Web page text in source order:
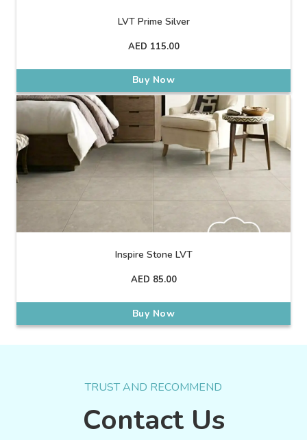
LVT Prime Silver
AED 115.00
Buy Now
Inspire Stone LVT
AED 85.00
Buy Now
TRUST AND RECOMMEND
Contact Us